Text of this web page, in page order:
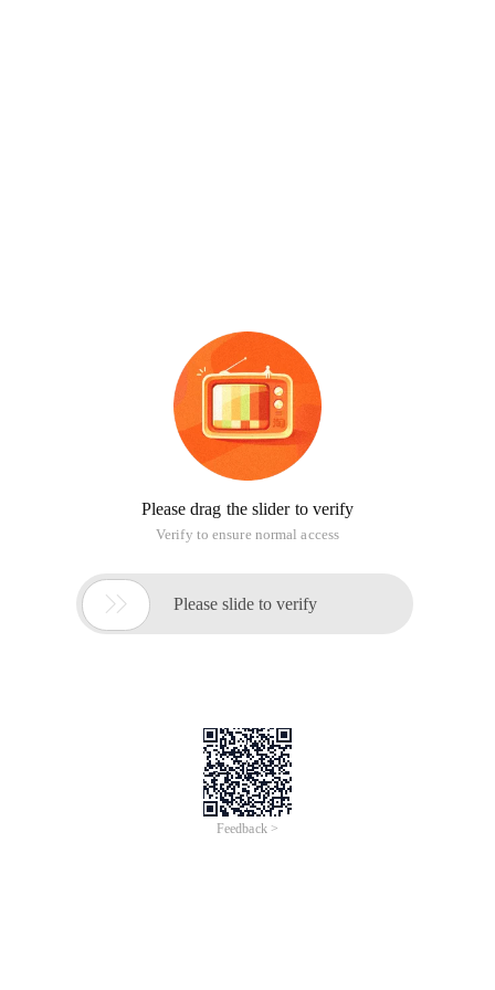
Please drag the slider to verify
Verify to ensure normal access
 Please slide to verify
Feedback >